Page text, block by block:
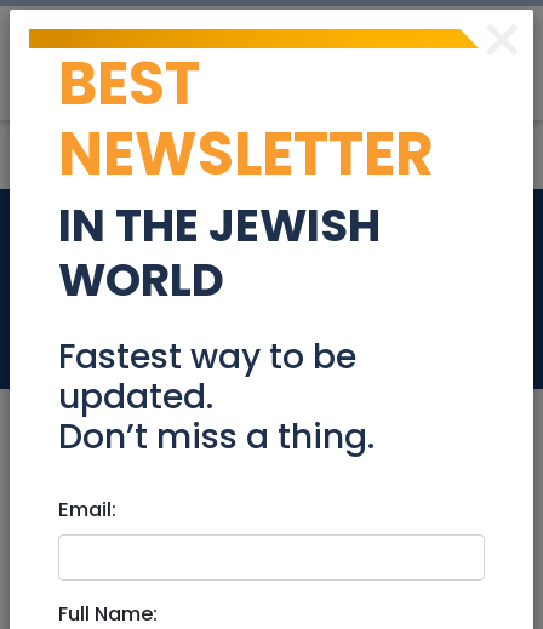
Ramat Shlomo,
Jerusalem
Real Estate For Sale
Oct 28, 2024 |
Apartments|Jerusalem & Area
Ramat Shlomo, Jerusalem
×
BEST
NEWSLETTER
IN THE JEWISH
WORLD
Fastest way to be
updated.
Don’t miss a thing.
Email:
Full Name: